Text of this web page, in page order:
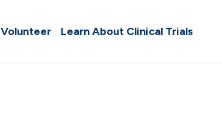
Volunteer Learn About Clinical Trials